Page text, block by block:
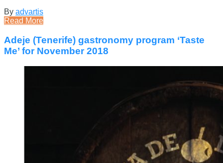
By advartis
Read More
Adeje (Tenerife) gastronomy program ‘Taste
Me’ for November 2018